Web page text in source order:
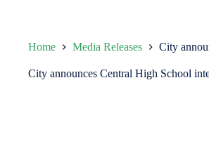
Home Media Releases City
City announces Central High School